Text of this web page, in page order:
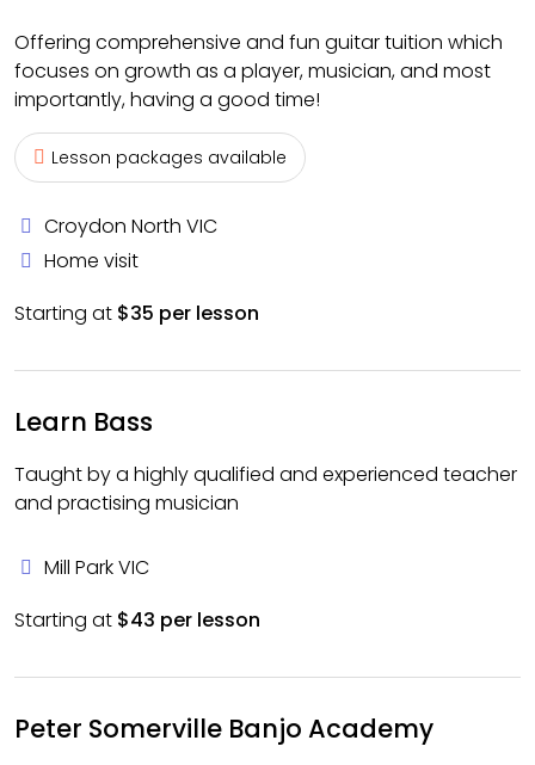
Offering comprehensive and fun guitar tuition which
focuses on growth as a player, musician, and most
importantly, having a good time!
Lesson packages available
Croydon North VIC
Home visit
Starting at $35 per lesson
Learn Bass
Taught by a highly qualified and experienced teacher
and practising musician
Mill Park VIC
Starting at $43 per lesson
Peter Somerville Banjo Academy